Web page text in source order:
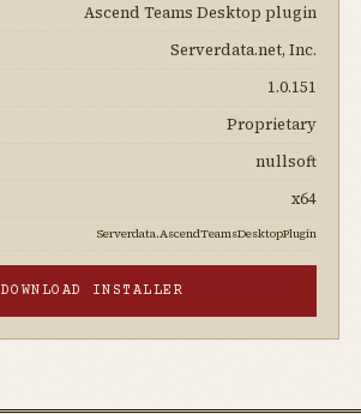
Ascend Teams Desktop plugin
Serverdata.net, Inc.
1.0.151
Proprietary
nullsoft
x64
Serverdata.AscendTeamsDesktopPlugin
DOWNLOAD INSTALLER